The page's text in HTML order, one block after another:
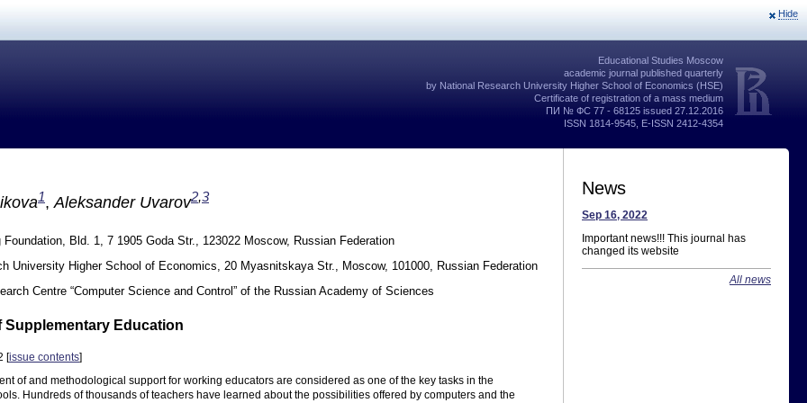
Hide
Educational Studies Moscow
academic journal published quarterly
by National Research University Higher School of Economics (HSE)
Certificate of registration of a mass medium
ПИ № ФС 77 - 68125 issued 27.12.2016
ISSN 1814-9545, E-ISSN 2412-4354
1,Aleksander Uvarov2,3
Bld. 1, 7 1905 Goda Str., 123022 Moscow, Russian Federation
University Higher School of Economics, 20 Myasnitskaya Str., Moscow, 101000, Russian Federation
Centre “Computer Science and Control” of the Russian Academy of Sciences
Supplementary Education
[issue contents]
of and methodological support for working educators are considered as one of the key tasks in the
Hundreds of thousands of teachers have learned about the possibilities offered by computers and the
News
Sep 16, 2022
Important news!!! This journal has
changed its website
All news